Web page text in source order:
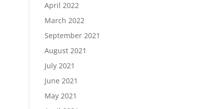
April 2022
March 2022
September 2021
August 2021
July 2021
June 2021
May 2021